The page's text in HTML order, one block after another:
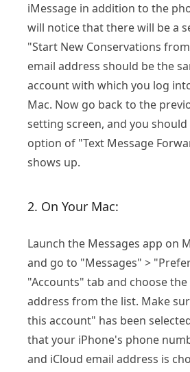
iMessage in addition to the
will notice that there will be a
"Start New Conservations
email address should be the
account with which you log
Mac. Now go back to the
setting screen, and you
option of "Text Message
shows up.
2. On Your Mac:
Launch the Messages app on
and go to "Messages" >
"Accounts" tab and choose
address from the list. Make
this account" has been
that your iPhone's phone
and iCloud email address is